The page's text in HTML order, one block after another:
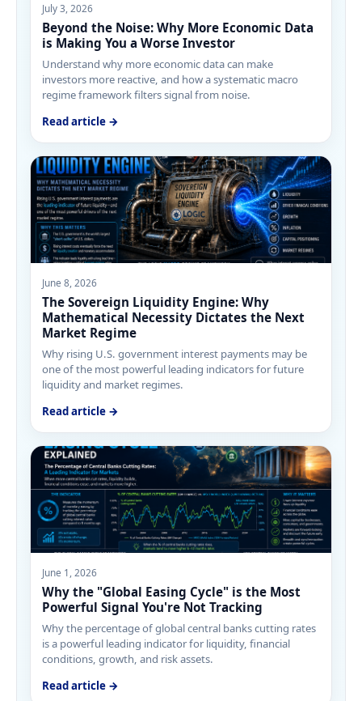
July 3, 2026
Beyond the Noise: Why More Economic Data
is Making You a Worse Investor
Understand why more economic data can make
investors more reactive, and how a systematic macro
regime framework filters signal from noise.
Read article →
June 8, 2026
The Sovereign Liquidity Engine: Why
Mathematical Necessity Dictates the Next
Market Regime
Why rising U.S. government interest payments may be
one of the most powerful leading indicators for future
liquidity and market regimes.
Read article →
June 1, 2026
Why the "Global Easing Cycle" is the Most
Powerful Signal You're Not Tracking
Why the percentage of global central banks cutting rates
is a powerful leading indicator for liquidity, financial
conditions, growth, and risk assets.
Read article →